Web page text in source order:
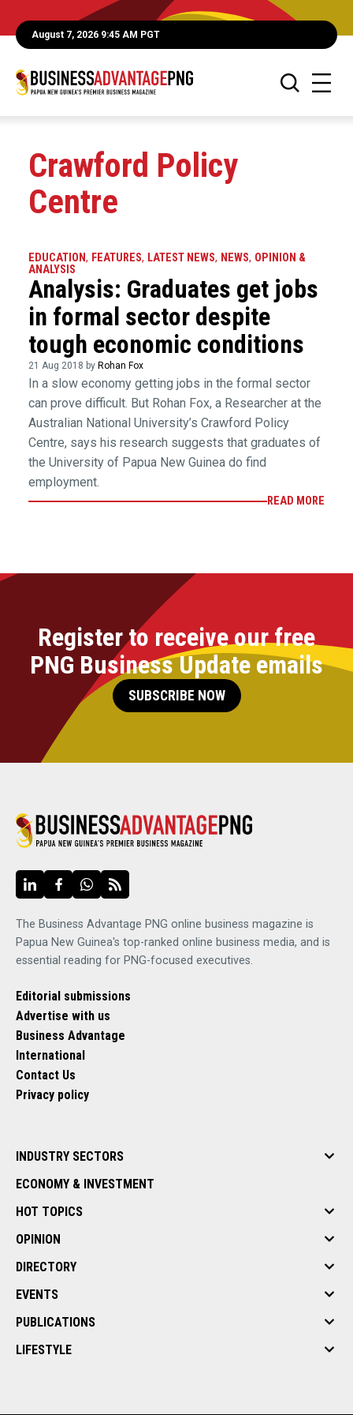
August 7, 2026 9:45 AM PGT
Crawford Policy
Centre
EDUCATION, FEATURES, LATEST NEWS, NEWS, OPINION &
ANALYSIS
Analysis: Graduates get jobs
in formal sector despite
tough economic conditions
21 Aug 2018 by Rohan Fox
In a slow economy getting jobs in the formal sector
can prove difficult. But Rohan Fox, a Researcher at the
Australian National University’s Crawford Policy
Centre, says his research suggests that graduates of
the University of Papua New Guinea do find
employment.
READ MORE
Register to receive our free
PNG Business Update emails
SUBSCRIBE NOW
The Business Advantage PNG online business magazine is
Papua New Guinea's top-ranked online business media, and is
essential reading for PNG-focused executives.
Editorial submissions
Advertise with us
Business Advantage
International
Contact Us
Privacy policy
INDUSTRY SECTORS
ECONOMY & INVESTMENT
HOT TOPICS
OPINION
DIRECTORY
EVENTS
PUBLICATIONS
LIFESTYLE